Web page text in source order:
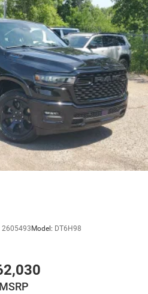
2605493Model: DT6H98
MSRP